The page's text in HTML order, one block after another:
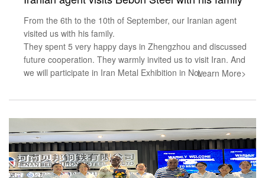
From the 6th to the 10th of September, our Iranian agent
visited us with his family.
They spent 5 very happy days in Zhengzhou and discussed
future cooperation. They warmly invited us to visit Iran. And
we will participate in Iran Metal Exhibition in NovLearn More>